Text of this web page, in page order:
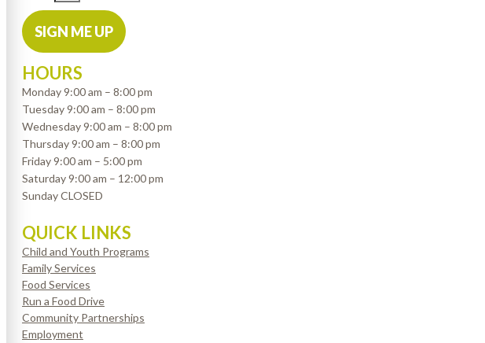
SIGN ME UP
HOURS
Monday 9:00 am – 8:00 pm
Tuesday 9:00 am – 8:00 pm
Wednesday 9:00 am – 8:00 pm
Thursday 9:00 am – 8:00 pm
Friday 9:00 am – 5:00 pm
Saturday 9:00 am – 12:00 pm
Sunday CLOSED
QUICK LINKS
Child and Youth Programs
Family Services
Food Services
Run a Food Drive
Community Partnerships
Employment